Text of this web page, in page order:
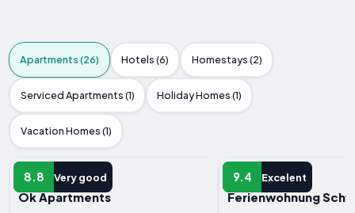
Apartments (26) Hotels (6) Homestays (2)
Serviced Apartments (1) Holiday Homes (1)
Vacation Homes (1)
8.8 Very good
APARTMENT
Ok Apartments
9.4 Excelent
APARTMENT
Ferienwohnung